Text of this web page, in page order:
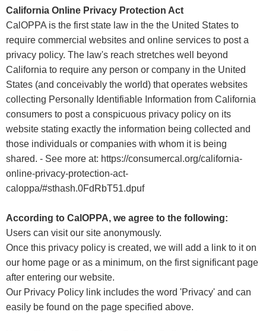
California Online Privacy Protection Act
CalOPPA is the first state law in the the United States to
require commercial websites and online services to post a
privacy policy. The law's reach stretches well beyond
California to require any person or company in the United
States (and conceivably the world) that operates websites
collecting Personally Identifiable Information from California
consumers to post a conspicuous privacy policy on its
website stating exactly the information being collected and
those individuals or companies with whom it is being
shared. - See more at: https://consumercal.org/california-
online-privacy-protection-act-
caloppa/#sthash.0FdRbT51.dpuf
According to CalOPPA, we agree to the following:
Users can visit our site anonymously.
Once this privacy policy is created, we will add a link to it on
our home page or as a minimum, on the first significant page
after entering our website.
Our Privacy Policy link includes the word 'Privacy' and can
easily be found on the page specified above.